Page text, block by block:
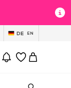
DE EN